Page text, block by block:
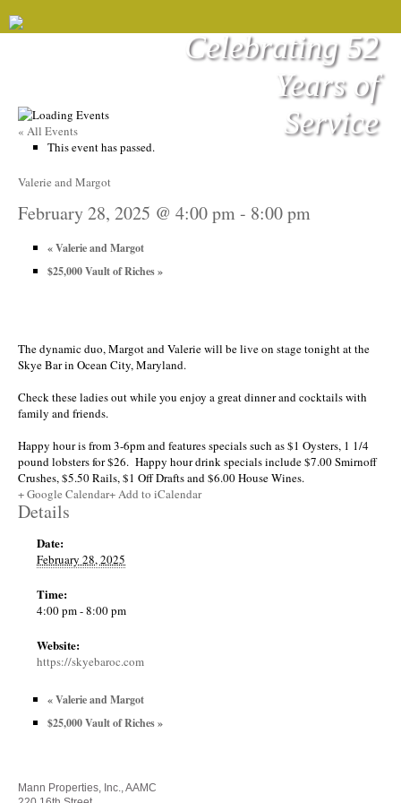
Celebrating 52
Years of
Service
« All Events
This event has passed.
Valerie and Margot
February 28, 2025 @ 4:00 pm- 8:00 pm
«Valerie and Margot
$25,000 Vault of Riches»
The dynamic duo, Margot and Valerie will be live on stage tonight at the
Skye Bar in Ocean City, Maryland.
Check these ladies out while you enjoy a great dinner and cocktails with
family and friends.
Happy hour is from 3-6pm and features specials such as $1 Oysters, 1 1/4
pound lobsters for $26. Happy hour drink specials include $7.00 Smirnoff
Crushes, $5.50 Rails, $1 Off Drafts and $6.00 House Wines.
+ Google Calendar+ Add to iCalendar
Details
Date:
February 28, 2025
Time:
4:00 pm - 8:00 pm
Website:
https://skyebaroc.com
«Valerie and Margot
$25,000 Vault of Riches»
Mann Properties, Inc., AAMC